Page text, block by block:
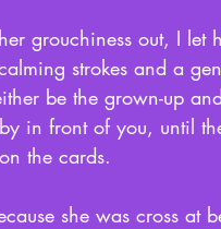
grouchiness out, I
strokes and a
be the grown-up
in front of you, until
the cards.
she was cross at